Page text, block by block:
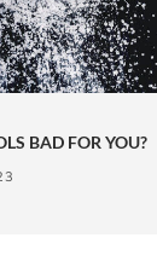
BAD FOR YOU?